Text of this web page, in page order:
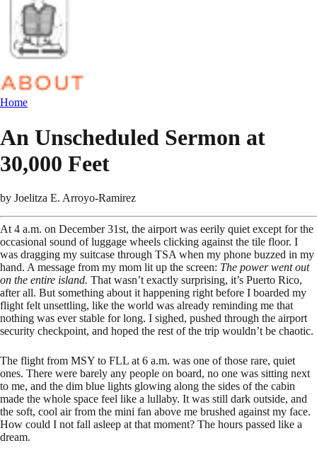
Home
An Unscheduled Sermon at
30,000 Feet
by Joelitza E. Arroyo-Ramirez
At 4 a.m. on December 31st, the airport was eerily quiet except for the
occasional sound of luggage wheels clicking against the tile floor. I
was dragging my suitcase through TSA when my phone buzzed in my
hand. A message from my mom lit up the screen: The power went out
on the entire island. That wasn’t exactly surprising, it’s Puerto Rico,
after all. But something about it happening right before I boarded my
flight felt unsettling, like the world was already reminding me that
nothing was ever stable for long. I sighed, pushed through the airport
security checkpoint, and hoped the rest of the trip wouldn’t be chaotic.
The flight from MSY to FLL at 6 a.m. was one of those rare, quiet
ones. There were barely any people on board, no one was sitting next
to me, and the dim blue lights glowing along the sides of the cabin
made the whole space feel like a lullaby. It was still dark outside, and
the soft, cool air from the mini fan above me brushed against my face.
How could I not fall asleep at that moment? The hours passed like a
dream.